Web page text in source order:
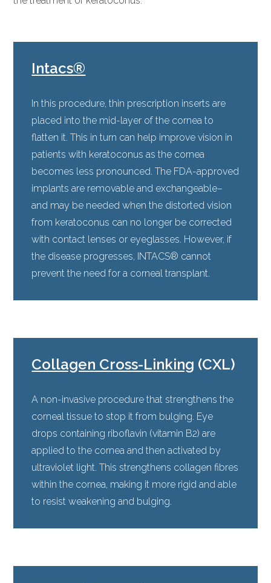
Intacs®
In this procedure, thin prescription inserts are
placed into the mid-layer of the cornea to
flatten it. This in turn can help improve vision in
patients with keratoconus as the cornea
becomes less pronounced. The FDA-approved
implants are removable and exchangeable–
and may be needed when the distorted vision
from keratoconus can no longer be corrected
with contact lenses or eyeglasses. However, if
the disease progresses, INTACS® cannot
prevent the need for a corneal transplant.
Collagen Cross-Linking (CXL)
A non-invasive procedure that strengthens the
corneal tissue to stop it from bulging. Eye
drops containing riboflavin (vitamin B2) are
applied to the cornea and then activated by
ultraviolet light. This strengthens collagen fibres
within the cornea, making it more rigid and able
to resist weakening and bulging.